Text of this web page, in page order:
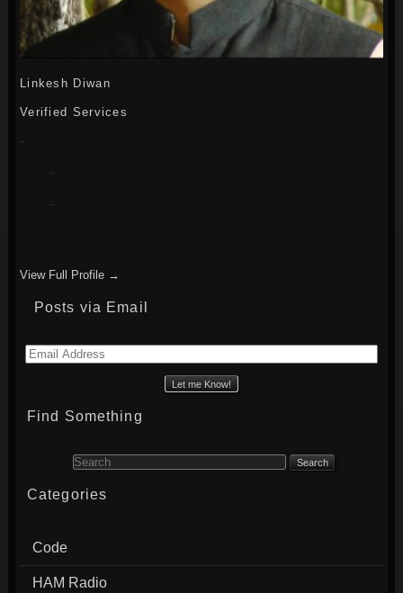
Linkesh Diwan
Verified Services
View Full Profile →
Posts via Email
Email
Find Something
Search for:
Categories
Code
HAM Radio